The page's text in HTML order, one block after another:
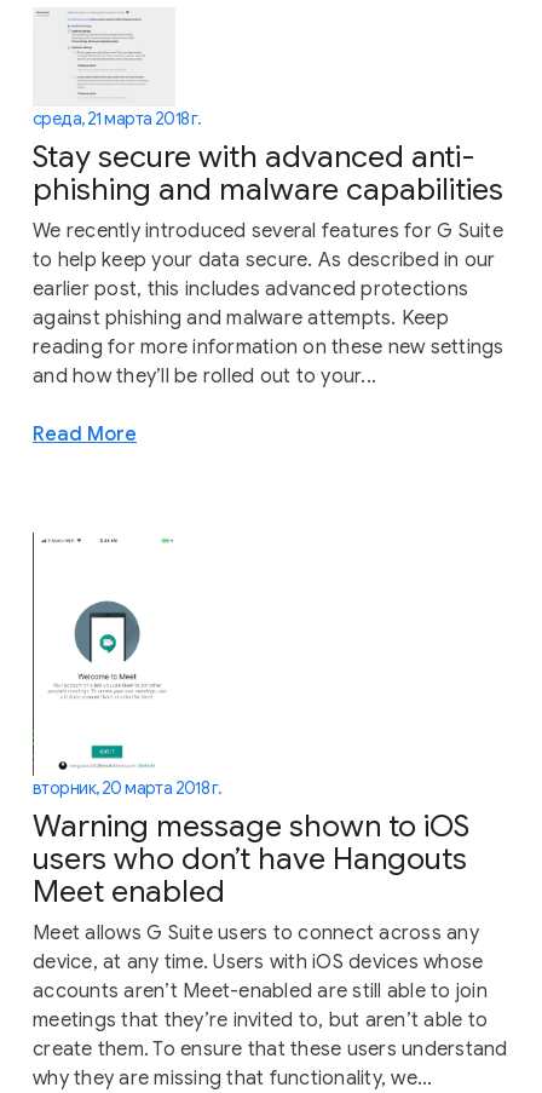
среда, 21 марта 2018 г.
Stay secure with advanced anti-
phishing and malware capabilities
We recently introduced several features for G Suite
to help keep your data secure. As described in our
earlier post, this includes advanced protections
against phishing and malware attempts. Keep
reading for more information on these new settings
and how they’ll be rolled out to your...
Read More
вторник, 20 марта 2018 г.
Warning message shown to iOS
users who don’t have Hangouts
Meet enabled
Meet allows G Suite users to connect across any
device, at any time. Users with iOS devices whose
accounts aren’t Meet-enabled are still able to join
meetings that they’re invited to, but aren’t able to
create them. To ensure that these users understand
why they are missing that functionality, we...